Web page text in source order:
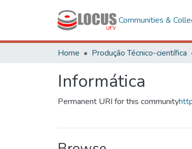
Communities &
Home Produção Técnico-científica
Informática
Permanent URI for this community